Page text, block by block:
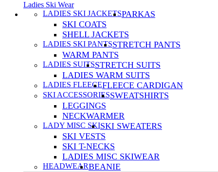
Ladies Ski Wear
LADIES SKI JACKETSPARKAS
SKI COATS
SHELL JACKETS
LADIES SKI PANTSSTRETCH PANTS
WARM PANTS
LADIES SUITSSTRETCH SUITS
LADIES WARM SUITS
LADIES FLEECEFLEECE CARDIGAN
SKI ACCESSORIESSWEATSHIRTS
LEGGINGS
NECKWARMER
LADY MISC SKISKI SWEATERS
SKI VESTS
SKI T-NECKS
LADIES MISC SKIWEAR
HEADWEARBEANIE